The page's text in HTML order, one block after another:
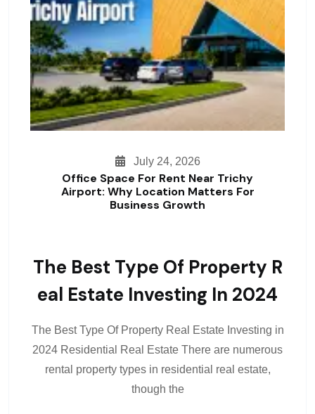
July 24, 2026
Office Space For Rent Near Trichy
Airport: Why Location Matters For
Business Growth
The Best Type Of Property R
Eal Estate Investing In 2024
The Best Type Of Property Real Estate Investing in
2024 Residential Real Estate There are numerous
rental property types in residential real estate,
though the